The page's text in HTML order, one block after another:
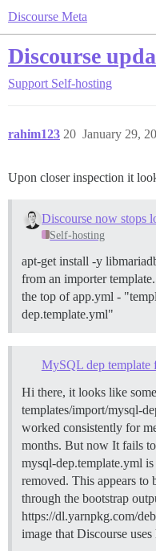
Discourse Meta
Discourse
Support Self-hosting
rahim123 January 29,
20
Upon closer inspection it
Self-hosting
apt-get install -y
from an importer
the top of app.yml -
dep.template.yml"
MySQL dep template
Hi there, it looks like
templates/import/mysql-
worked consistently for
months. But now It fails
mysql-dep.template.yml
removed. This appears to
through the bootstrap
https://dl.yarnpkg.com/
image that Discourse